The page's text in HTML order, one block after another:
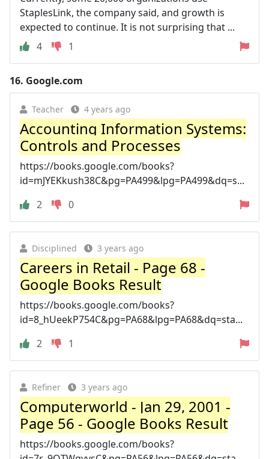
StaplesLink, the company said, and growth is
expected to continue. It is not surprising that ...
4
1
16. Google.com
Teacher 4 years ago
Accounting Information Systems:
Controls and Processes
https://books.google.com/books?
id=mJYEKkush38C&pg=PA499&lpg=PA499&dq=s...
2
0
Disciplined 3 years ago
Careers in Retail - Page 68 -
Google Books Result
https://books.google.com/books?
id=8_hUeekP754C&pg=PA68&lpg=PA68&dq=sta...
2
1
Refiner 3 years ago
Computerworld - Jan 29, 2001 -
Page 56 - Google Books Result
https://books.google.com/books?